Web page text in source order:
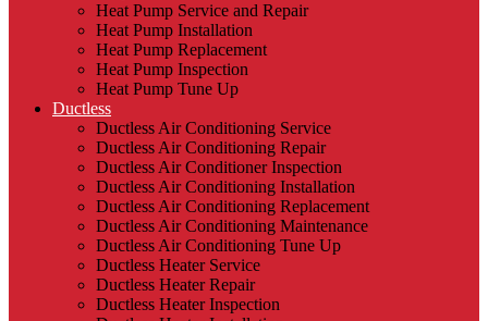
Heat Pump Service and Repair
Heat Pump Installation
Heat Pump Replacement
Heat Pump Inspection
Heat Pump Tune Up
Ductless
Ductless Air Conditioning Service
Ductless Air Conditioning Repair
Ductless Air Conditioner Inspection
Ductless Air Conditioning Installation
Ductless Air Conditioning Replacement
Ductless Air Conditioning Maintenance
Ductless Air Conditioning Tune Up
Ductless Heater Service
Ductless Heater Repair
Ductless Heater Inspection